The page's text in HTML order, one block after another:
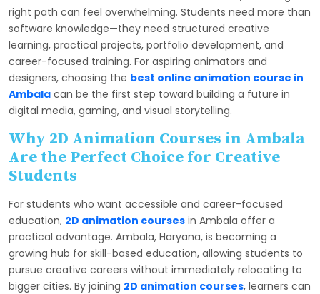
right path can feel overwhelming. Students need more than
software knowledge—they need structured creative
learning, practical projects, portfolio development, and
career-focused training. For aspiring animators and
designers, choosing the best online animation course in
Ambala can be the first step toward building a future in
digital media, gaming, and visual storytelling.
Why 2D Animation Courses in Ambala
Are the Perfect Choice for Creative
Students
For students who want accessible and career-focused
education, 2D animation courses in Ambala offer a
practical advantage. Ambala, Haryana, is becoming a
growing hub for skill-based education, allowing students to
pursue creative careers without immediately relocating to
bigger cities. By joining 2D animation courses, learners can